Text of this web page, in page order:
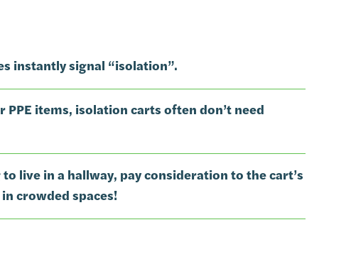
instantly signal “isolation”.
items, isolation carts often don’t need
live in a hallway, pay consideration to the cart’s
crowded spaces!